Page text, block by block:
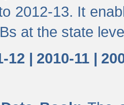
2012-13. It
at the state
12 | 2010-11 |